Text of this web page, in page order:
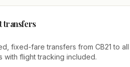
transfers
fixed-fare transfers from CB21 to
with flight tracking included.